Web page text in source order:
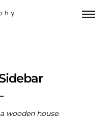
wooden house.